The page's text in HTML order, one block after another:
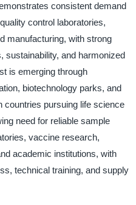
consistent demand
control laboratories,
manufacturing, with strong
sustainability, and harmonized
is emerging through
biotechnology parks, and
countries pursuing life science
need for reliable sample
vaccine research,
academic institutions, with
technical training, and supply